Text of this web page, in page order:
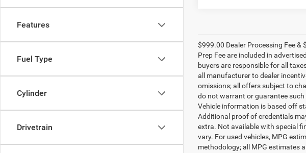
Features
Fuel Type
Cylinder
Drivetrain
$999.00 Dealer Processing Fee &
Prep Fee are included in
buyers are responsible for all
all manufacturer to dealer
omissions; all offers subject to
do not warrant or guarantee such
Vehicle information is based off
Additional proof of credentials
extra. Not available with special
vary. For used vehicles, MPG
methodology; all MPG estimates